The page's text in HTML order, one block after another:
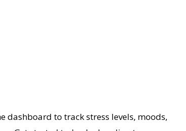
dashboard to track stress levels, moods,